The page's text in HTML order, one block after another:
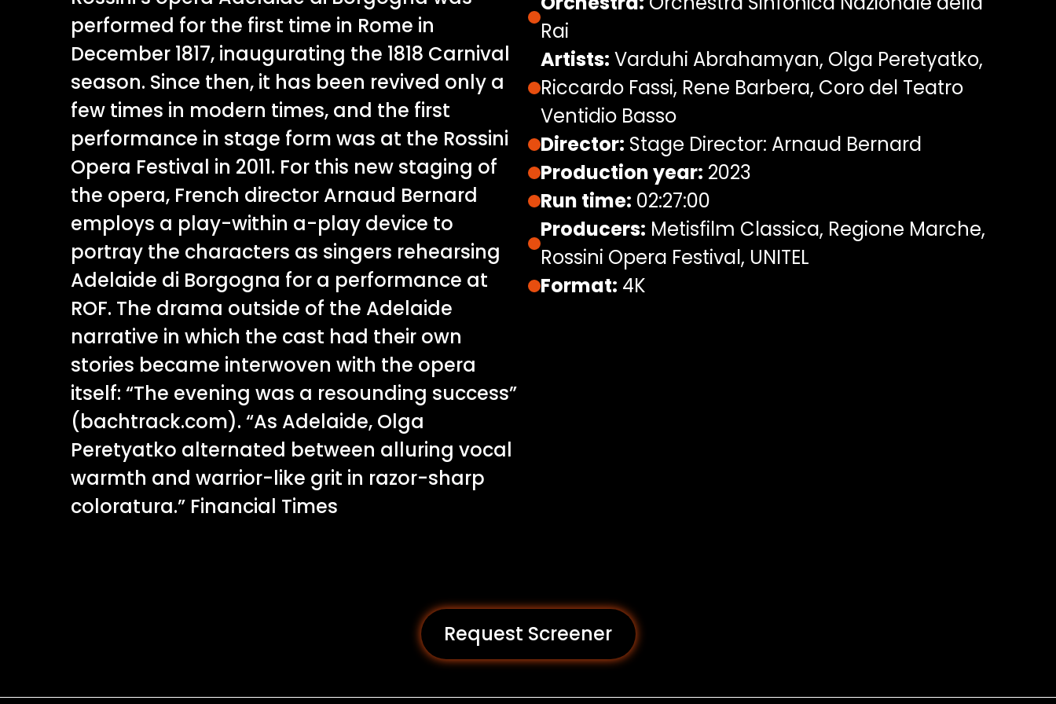
performed for the first time in Rome in
December 1817, inaugurating the 1818 Carnival
season. Since then, it has been revived only a
few times in modern times, and the first
performance in stage form was at the Rossini
Opera Festival in 2011. For this new staging of
the opera, French director Arnaud Bernard
employs a play-within a-play device to
portray the characters as singers rehearsing
Adelaide di Borgogna for a performance at
ROF. The drama outside of the Adelaide
narrative in which the cast had their own
stories became interwoven with the opera
itself: “The evening was a resounding success”
(bachtrack.com). “As Adelaide, Olga
Peretyatko alternated between alluring vocal
warmth and warrior-like grit in razor-sharp
coloratura.” Financial Times
Rai
Artists: Varduhi Abrahamyan, Olga Peretyatko,
Riccardo Fassi, Rene Barbera, Coro del Teatro
Ventidio Basso
Director: Stage Director: Arnaud Bernard
Production year: 2023
Run time: 02:27:00
Producers: Metisfilm Classica, Regione Marche,
Rossini Opera Festival, UNITEL
Format: 4K
Request Screener